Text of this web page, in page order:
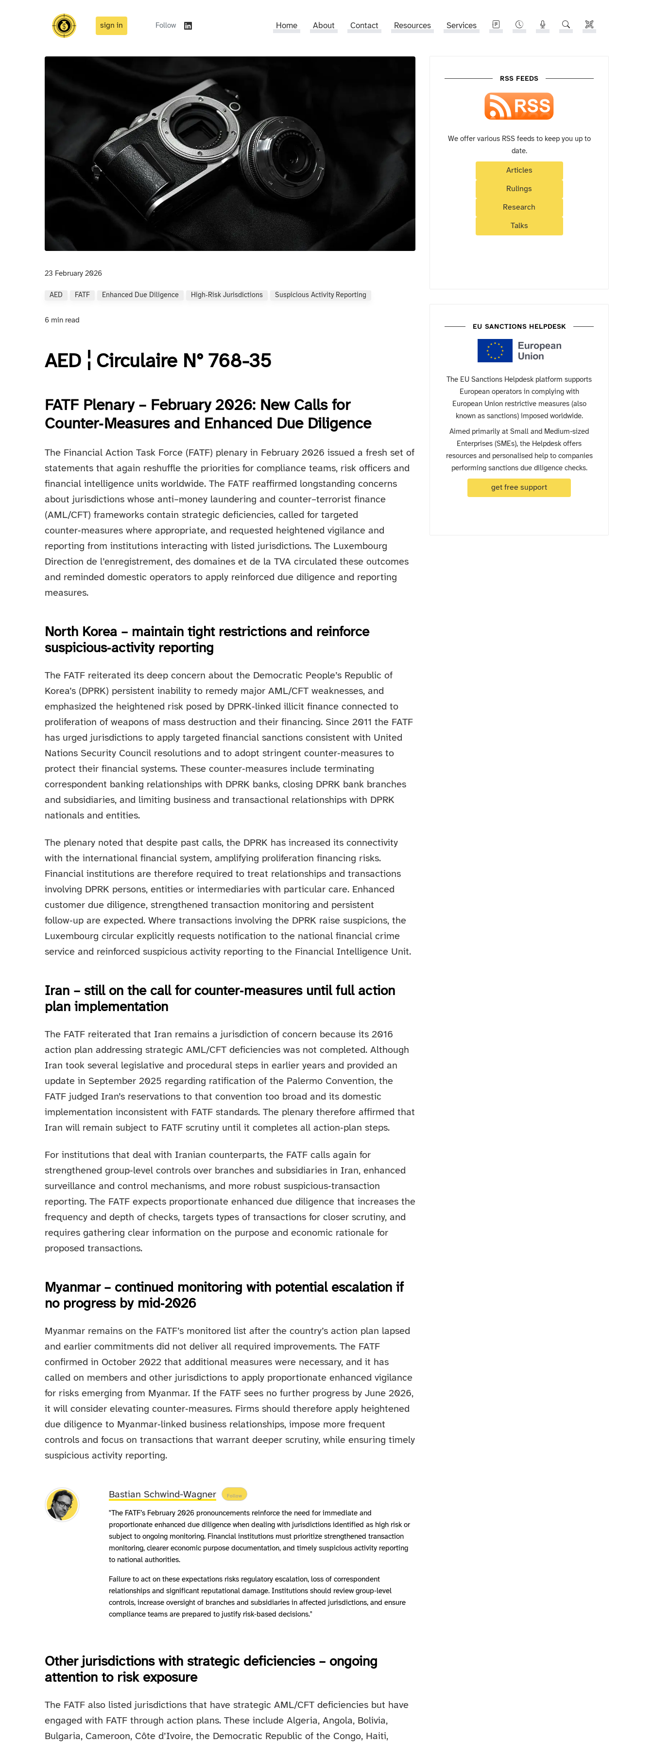
sign in Follow Home About Contact Resources Services
23 February 2026
AED FATF Enhanced Due Diligence High‑risk Jurisdictions Suspicious Activity Reporting
6 min read
AED ¦ Circulaire N° 768-35
FATF Plenary – February 2026: New Calls for
Counter‑Measures and Enhanced Due Diligence
The Financial Action Task Force (FATF) plenary in February 2026 issued a fresh set of
statements that again reshuffle the priorities for compliance teams, risk officers and
financial intelligence units worldwide. The FATF reaffirmed longstanding concerns
about jurisdictions whose anti–money laundering and counter–terrorist finance
(AML/CFT) frameworks contain strategic deficiencies, called for targeted
counter‑measures where appropriate, and requested heightened vigilance and
reporting from institutions interacting with listed jurisdictions. The Luxembourg
Direction de l’enregistrement, des domaines et de la TVA circulated these outcomes
and reminded domestic operators to apply reinforced due diligence and reporting
measures.
North Korea – maintain tight restrictions and reinforce
suspicious‑activity reporting
The FATF reiterated its deep concern about the Democratic People’s Republic of
Korea’s (DPRK) persistent inability to remedy major AML/CFT weaknesses, and
emphasized the heightened risk posed by DPRK‑linked illicit finance connected to
proliferation of weapons of mass destruction and their financing. Since 2011 the FATF
has urged jurisdictions to apply targeted financial sanctions consistent with United
Nations Security Council resolutions and to adopt stringent counter‑measures to
protect their financial systems. These counter‑measures include terminating
correspondent banking relationships with DPRK banks, closing DPRK bank branches
and subsidiaries, and limiting business and transactional relationships with DPRK
nationals and entities.
The plenary noted that despite past calls, the DPRK has increased its connectivity
with the international financial system, amplifying proliferation financing risks.
Financial institutions are therefore required to treat relationships and transactions
involving DPRK persons, entities or intermediaries with particular care. Enhanced
customer due diligence, strengthened transaction monitoring and persistent
follow‑up are expected. Where transactions involving the DPRK raise suspicions, the
Luxembourg circular explicitly requests notification to the national financial crime
service and reinforced suspicious activity reporting to the Financial Intelligence Unit.
Iran – still on the call for counter‑measures until full action
plan implementation
The FATF reiterated that Iran remains a jurisdiction of concern because its 2016
action plan addressing strategic AML/CFT deficiencies was not completed. Although
Iran took several legislative and procedural steps in earlier years and provided an
update in September 2025 regarding ratification of the Palermo Convention, the
FATF judged Iran’s reservations to that convention too broad and its domestic
implementation inconsistent with FATF standards. The plenary therefore affirmed that
Iran will remain subject to FATF scrutiny until it completes all action‑plan steps.
For institutions that deal with Iranian counterparts, the FATF calls again for
strengthened group‑level controls over branches and subsidiaries in Iran, enhanced
surveillance and control mechanisms, and more robust suspicious‑transaction
reporting. The FATF expects proportionate enhanced due diligence that increases the
frequency and depth of checks, targets types of transactions for closer scrutiny, and
requires gathering clear information on the purpose and economic rationale for
proposed transactions.
Myanmar – continued monitoring with potential escalation if
no progress by mid‑2026
Myanmar remains on the FATF’s monitored list after the country’s action plan lapsed
and earlier commitments did not deliver all required improvements. The FATF
confirmed in October 2022 that additional measures were necessary, and it has
called on members and other jurisdictions to apply proportionate enhanced vigilance
for risks emerging from Myanmar. If the FATF sees no further progress by June 2026,
it will consider elevating counter‑measures. Firms should therefore apply heightened
due diligence to Myanmar‑linked business relationships, impose more frequent
controls and focus on transactions that warrant deeper scrutiny, while ensuring timely
suspicious activity reporting.
Bastian Schwind-Wagner Follow
"The FATF’s February 2026 pronouncements reinforce the need for immediate and
proportionate enhanced due diligence when dealing with jurisdictions identified as high risk or
subject to ongoing monitoring. Financial institutions must prioritize strengthened transaction
monitoring, clearer economic purpose documentation, and timely suspicious activity reporting
to national authorities.
Failure to act on these expectations risks regulatory escalation, loss of correspondent
relationships and significant reputational damage. Institutions should review group‑level
controls, increase oversight of branches and subsidiaries in affected jurisdictions, and ensure
compliance teams are prepared to justify risk‑based decisions."
Other jurisdictions with strategic deficiencies – ongoing
attention to risk exposure
The FATF also listed jurisdictions that have strategic AML/CFT deficiencies but have
engaged with FATF through action plans. These include Algeria, Angola, Bolivia,
Bulgaria, Cameroon, Côte d’Ivoire, the Democratic Republic of the Congo, Haiti,
RSS FEEDS
We offer various RSS feeds to keep you up to
date.
Articles
Rulings
Research
Talks
EU SANCTIONS HELPDESK
The EU Sanctions Helpdesk platform supports
European operators in complying with
European Union restrictive measures (also
known as sanctions) imposed worldwide.
Aimed primarily at Small and Medium-sized
Enterprises (SMEs), the Helpdesk offers
resources and personalised help to companies
performing sanctions due diligence checks.
get free support